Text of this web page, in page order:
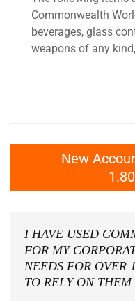
Commonwealth
beverages, glass
weapons of any
New
I HAVE USED
FOR MY
NEEDS FOR OVER
TO RELY ON